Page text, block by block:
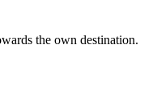
the own destination.